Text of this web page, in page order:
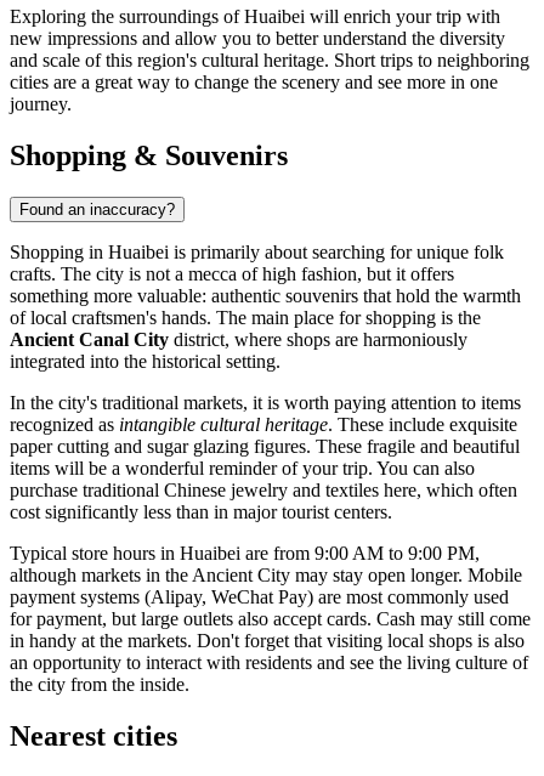
Exploring the surroundings of Huaibei will enrich your trip with
new impressions and allow you to better understand the diversity
and scale of this region's cultural heritage. Short trips to neighboring
cities are a great way to change the scenery and see more in one
journey.
Shopping & Souvenirs
Found an inaccuracy?
Shopping in Huaibei is primarily about searching for unique folk
crafts. The city is not a mecca of high fashion, but it offers
something more valuable: authentic souvenirs that hold the warmth
of local craftsmen's hands. The main place for shopping is the
Ancient Canal City district, where shops are harmoniously
integrated into the historical setting.
In the city's traditional markets, it is worth paying attention to items
recognized as intangible cultural heritage. These include exquisite
paper cutting and sugar glazing figures. These fragile and beautiful
items will be a wonderful reminder of your trip. You can also
purchase traditional Chinese jewelry and textiles here, which often
cost significantly less than in major tourist centers.
Typical store hours in Huaibei are from 9:00 AM to 9:00 PM,
although markets in the Ancient City may stay open longer. Mobile
payment systems (Alipay, WeChat Pay) are most commonly used
for payment, but large outlets also accept cards. Cash may still come
in handy at the markets. Don't forget that visiting local shops is also
an opportunity to interact with residents and see the living culture of
the city from the inside.
Nearest cities